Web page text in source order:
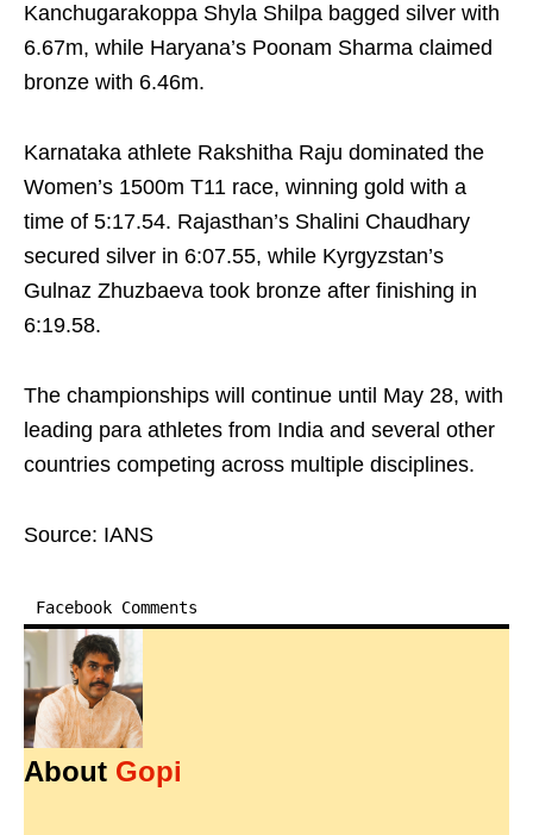
Kanchugarakoppa Shyla Shilpa bagged silver with
6.67m, while Haryana’s Poonam Sharma claimed
bronze with 6.46m.
Karnataka athlete Rakshitha Raju dominated the
Women’s 1500m T11 race, winning gold with a
time of 5:17.54. Rajasthan’s Shalini Chaudhary
secured silver in 6:07.55, while Kyrgyzstan’s
Gulnaz Zhuzbaeva took bronze after finishing in
6:19.58.
The championships will continue until May 28, with
leading para athletes from India and several other
countries competing across multiple disciplines.
Source: IANS
Facebook Comments
About Gopi